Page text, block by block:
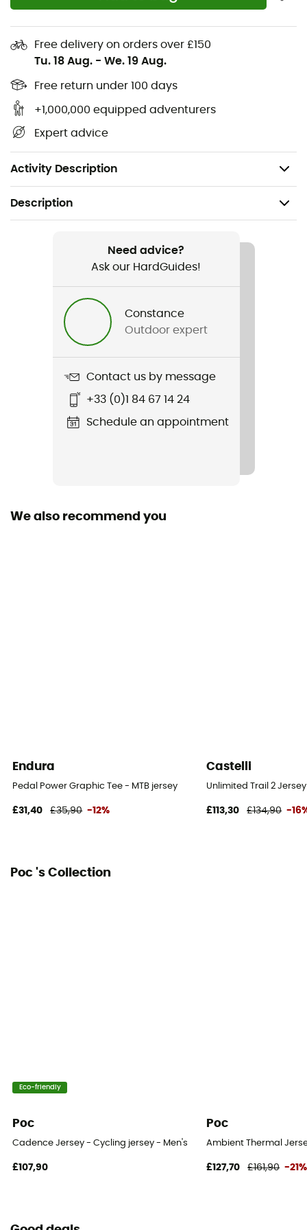
Free delivery on orders over £150
Tu. 18 Aug. - We. 19 Aug.
Free return under 100 days
+1,000,000 equipped adventurers
Expert advice
Activity Description
Pillowcase openings on pockets: The pockets
feature pillowcase openings to keep your
belongings secure.
moisture away from your body to keep you
comfortable and dry during all your efforts.
Shorter front: The jersey is slightly shorter in the
front than normal to offer more comfort while
maintaining a lower position on the handlebars.
Description
Cycling / Road bike
Raceday S/S Jersey
Need advice?
Ask our HardGuides!
Constance
Outdoor expert
Contact us by message
+33 (0)1 84 67 14 24
Schedule an appointment
We also recommend you
Endura
Pedal Power Graphic Tee - MTB jersey
£31,40 £35,90 -12%
Castelli
Unlimited Trail 2
£113,30 £134,90 -
Poc 's Collection
Eco-friendly
Poc
Cadence Jersey - Cycling jersey - Men's
£107,90
Poc
Ambient Thermal
£127,70 £161,90 -21%